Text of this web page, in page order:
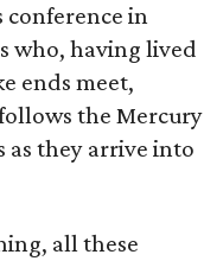
conference in
who, having lived
ends meet,
the Mercury
as they arrive into
all these